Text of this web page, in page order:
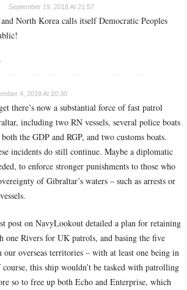
September 19, 2018 At 21:57
North Korea calls itself Democratic Peoples
4, 2018 At 20:30
there’s now a substantial force of fast patrol
including two RN vessels, several police boats
the GDP and RGP, and two customs boats.
incidents do still continue. Maybe a diplomatic
to enforce stronger punishments to those who
of Gibraltar’s waters – such as arrests or
post on NavyLookout detailed a plan for retaining
one Rivers for UK patrols, and basing the five
our overseas territories – with at least one being in
this ship wouldn’t be tasked with patrolling
so to free up both Echo and Enterprise, which